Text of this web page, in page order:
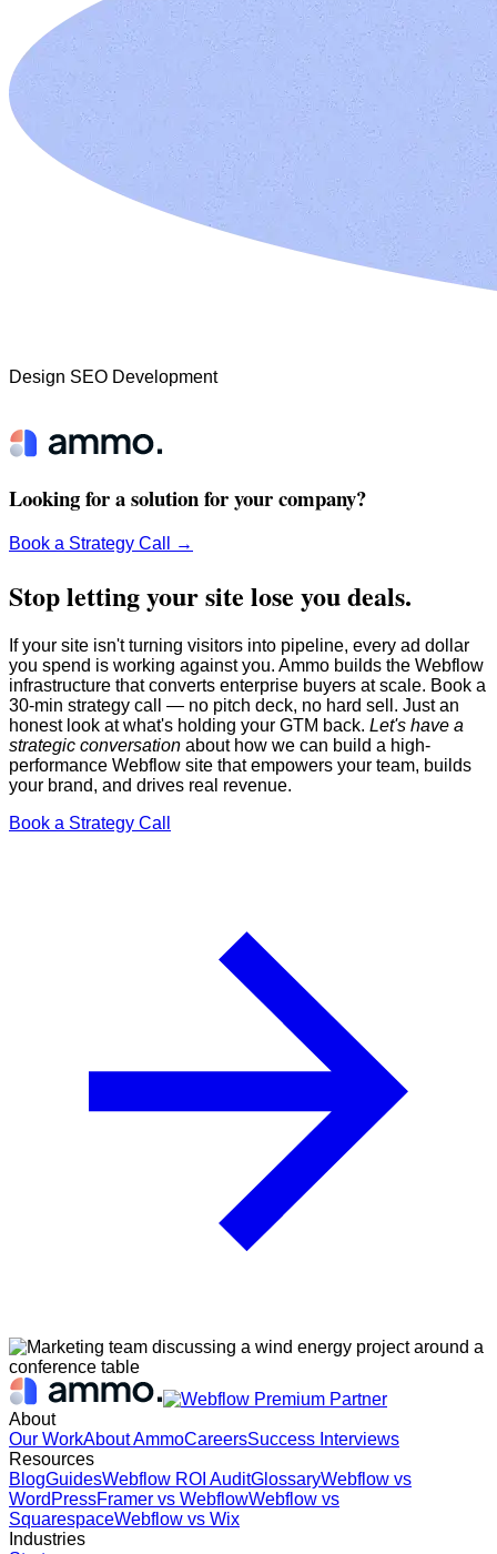
Design SEO Development
Looking for a solution for your company?
Book a Strategy Call →
Stop letting your site lose you deals.
If your site isn't turning visitors into pipeline, every ad dollar
you spend is working against you. Ammo builds the Webflow
infrastructure that converts enterprise buyers at scale. Book a
30-min strategy call — no pitch deck, no hard sell. Just an
honest look at what's holding your GTM back. Let's have a
strategic conversation about how we can build a high-
performance Webflow site that empowers your team, builds
your brand, and drives real revenue.
Book a Strategy Call
About
Our WorkAbout AmmoCareersSuccess Interviews
Resources
BlogGuidesWebflow ROI AuditGlossaryWebflow vs
WordPressFramer vs WebflowWebflow vs
SquarespaceWebflow vs Wix
Industries